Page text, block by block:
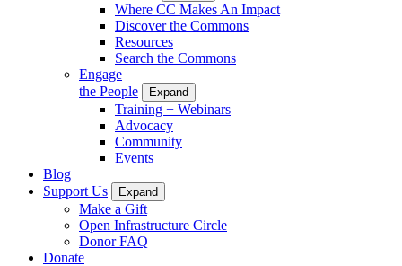
Where CC Makes An Impact
Discover the Commons
Resources
Search the Commons
Engage
the People
Expand
Training + Webinars
Advocacy
Community
Events
Blog
Support Us
Expand
Make a Gift
Open Infrastructure Circle
Donor FAQ
Donate